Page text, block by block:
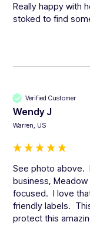
Really happy with
stoked to find
Verified Customer
Wendy J
Warren, US
See photo above.
business,
focused.  I love
friendly labels.
protect this